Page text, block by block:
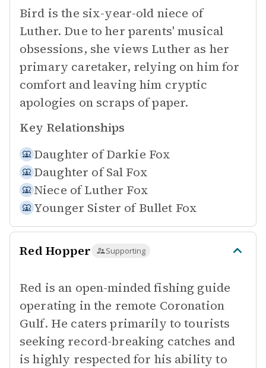
Bird is the six-year-old niece of
Luther. Due to her parents' musical
obsessions, she views Luther as her
primary caretaker, relying on him for
comfort and leaving him cryptic
apologies on scraps of paper.
Key Relationships
Daughter of Darkie Fox
Daughter of Sal Fox
Niece of Luther Fox
Younger Sister of Bullet Fox
Red Hopper Supporting
Red is an open-minded fishing guide
operating in the remote Coronation
Gulf. He caters primarily to tourists
seeking record-breaking catches and
is highly respected for his ability to